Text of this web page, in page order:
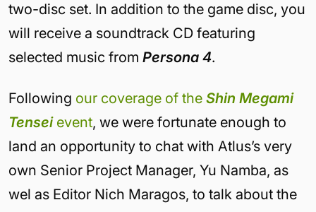
two-disc set. In addition to the game disc, you
will receive a soundtrack CD featuring
selected music from Persona 4.
Following our coverage of the Shin Megami
Tenseievent, we were fortunate enough to
land an opportunity to chat with Atlus’s very
own Senior Project Manager, Yu Namba, as
wel as Editor Nich Maragos, to talk about the